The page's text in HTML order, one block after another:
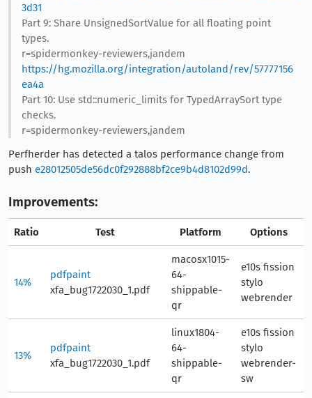
3d31
Part 9: Share UnsignedSortValue for all floating point
types.
r=spidermonkey-reviewers,jandem
https://hg.mozilla.org/integration/autoland/rev/57777156
ea4a
Part 10: Use std::numeric_limits for TypedArraySort type
checks.
r=spidermonkey-reviewers,jandem
Perfherder has detected a talos performance change from
push e28012505de56dc0f292888bf2ce9b4d8102d99d.
Improvements:
Ratio Test Platform Options
14%
pdfpaint
xfa_bug1722030_1.pdf
macosx1015-
64-
shippable-
qr
e10s fission
stylo
webrender
13%
pdfpaint
xfa_bug1722030_1.pdf
linux1804-
64-
shippable-
qr
e10s fission
stylo
webrender-
sw